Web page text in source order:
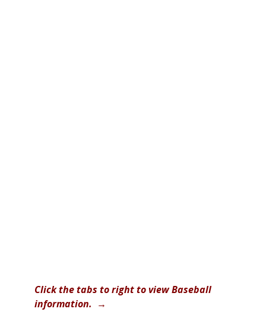
​Click the tabs to right to view Baseball
information. →